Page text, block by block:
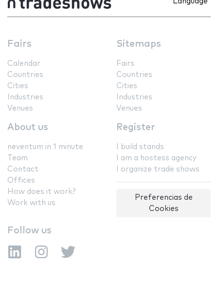
Fairs
Calendar
Countries
Cities
Industries
Venues
Sitemaps
Fairs
Countries
Cities
Industries
Venues
About us
neventum in 1 minute
Team
Contact
Offices
How does it work?
Work with us
Register
I build stands
I am a hostess agency
I organize trade shows
Preferencias de
Cookies
Follow us